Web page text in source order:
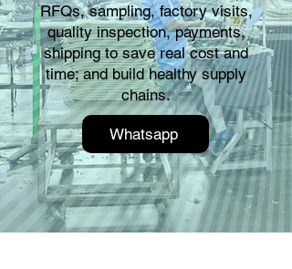
RFQs, sampling, factory visits,
quality inspection, payments,
shipping to save real cost and
time; and build healthy supply
chains.
Whatsapp